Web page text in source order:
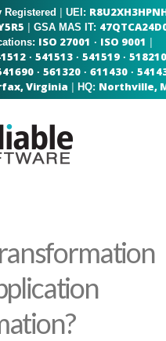
Registered | UEI:
| GSA MAS IT:
ISO 27001 · ISO 9001 |
· 541513 · 541519 · 518210
· 561320 · 611430 ·
Virginia | HQ: Northville,